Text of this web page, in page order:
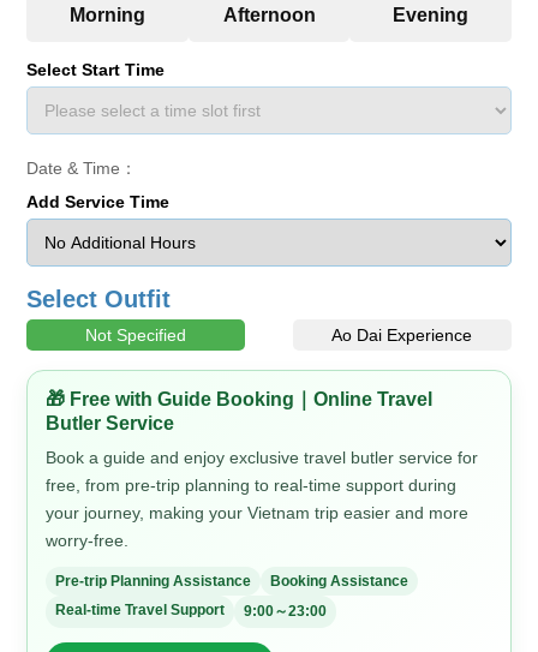
Select Start Time
Date & Time：
Add Service Time
Select Outfit
Not Specified Ao Dai Experience
🎁 Free with Guide Booking｜Online Travel
Butler Service
Book a guide and enjoy exclusive travel butler service for
free, from pre-trip planning to real-time support during
your journey, making your Vietnam trip easier and more
worry-free.
Pre-trip Planning Assistance
Booking Assistance
Real-time Travel Support
9:00～23:00